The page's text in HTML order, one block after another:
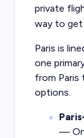
private
way to get
Paris is
one
from Paris
options.
—